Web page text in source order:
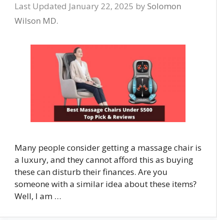
January 22, 2025 by Solomon
Wilson MD.
Many people consider getting a massage chair is
a luxury, and they cannot afford this as buying
these can disturb their finances. Are you
someone with a similar idea about these items?
Well, I am …